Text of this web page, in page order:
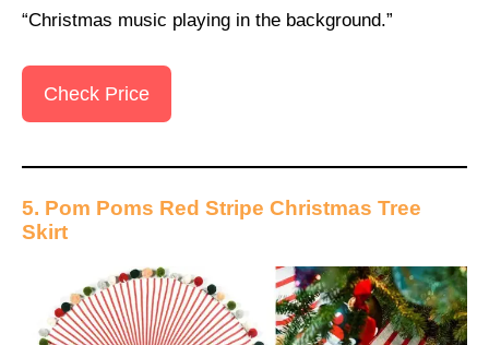
“Christmas music playing in the background.”
Check Price
5. Pom Poms Red Stripe Christmas Tree
Skirt